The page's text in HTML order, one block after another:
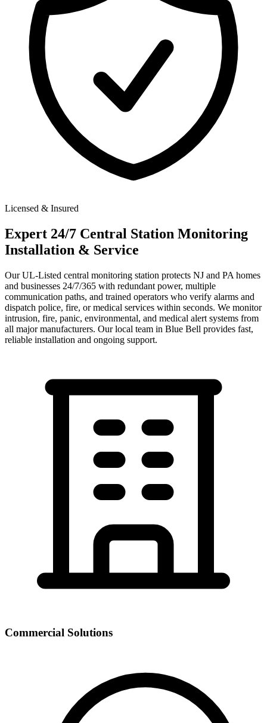
Licensed & Insured
Expert 24/7 Central Station Monitoring
Installation & Service
Our UL-Listed central monitoring station protects NJ and PA homes
and businesses 24/7/365 with redundant power, multiple
communication paths, and trained operators who verify alarms and
dispatch police, fire, or medical services within seconds. We monitor
intrusion, fire, panic, environmental, and medical alert systems from
all major manufacturers. Our local team in Blue Bell provides fast,
reliable installation and ongoing support.
Commercial Solutions